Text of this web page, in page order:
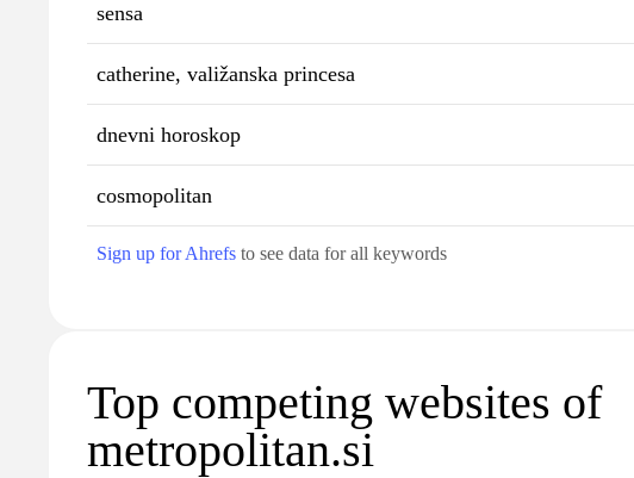
sensa
catherine, valižanska princesa
dnevni horoskop
cosmopolitan
Sign up for Ahrefs to see data for all keywords
Top competing websites of
metropolitan.si